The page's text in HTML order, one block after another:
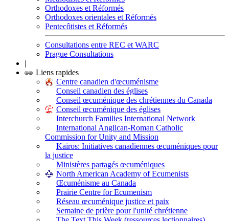
Orthodoxes et Réformés
Orthodoxes orientales et Réformés
Pentecôtistes et Réformés
Consultations entre REC et WARC
Prague Consultations
|
Liens rapides
Centre canadien d'œcuménisme
Conseil canadien des églises
Conseil œcuménique des chrétiennes du Canada
Conseil œcuménique des églises
Interchurch Families International Network
International Anglican-Roman Catholic
Commission for Unity and Mission
Kairos: Initiatives canadiennes œcuméniques pour
la justice
Ministères partagés œcuméniques
North American Academy of Ecumenists
Œcuménisme au Canada
Prairie Centre for Ecumenism
Réseau œcuménique justice et paix
Semaine de prière pour l'unité chrétienne